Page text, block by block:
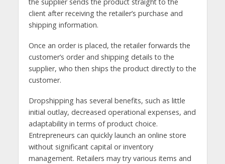
the supplier sends the product straight to the
client after receiving the retailer’s purchase and
shipping information.
Once an order is placed, the retailer forwards the
customer’s order and shipping details to the
supplier, who then ships the product directly to the
customer.
Dropshipping has several benefits, such as little
initial outlay, decreased operational expenses, and
adaptability in terms of product choice.
Entrepreneurs can quickly launch an online store
without significant capital or inventory
management. Retailers may try various items and